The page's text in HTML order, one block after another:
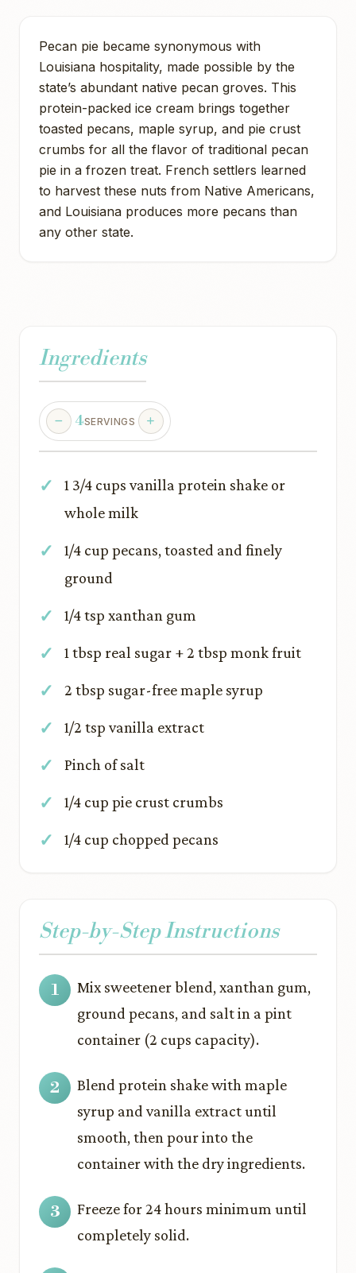
Pecan pie became synonymous with
Louisiana hospitality, made possible by the
state’s abundant native pecan groves. This
protein-packed ice cream brings together
toasted pecans, maple syrup, and pie crust
crumbs for all the flavor of traditional pecan
pie in a frozen treat. French settlers learned
to harvest these nuts from Native Americans,
and Louisiana produces more pecans than
any other state.
Ingredients
4SERVINGS
1 3/4 cups vanilla protein shake or
whole milk
1/4 cup pecans, toasted and finely
ground
1/4 tsp xanthan gum
1 tbsp real sugar + 2 tbsp monk fruit
2 tbsp sugar-free maple syrup
1/2 tsp vanilla extract
Pinch of salt
1/4 cup pie crust crumbs
1/4 cup chopped pecans
Step-by-Step Instructions
Mix sweetener blend, xanthan gum,
ground pecans, and salt in a pint
container (2 cups capacity).
Blend protein shake with maple
syrup and vanilla extract until
smooth, then pour into the
container with the dry ingredients.
Freeze for 24 hours minimum until
completely solid.